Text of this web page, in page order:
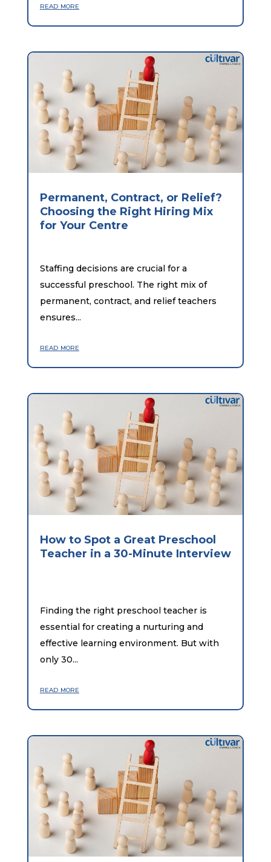
read more
Permanent, Contract, or Relief?
Choosing the Right Hiring Mix
for Your Centre
Staffing decisions are crucial for a
successful preschool. The right mix of
permanent, contract, and relief teachers
ensures...
read more
How to Spot a Great Preschool
Teacher in a 30-Minute Interview
Finding the right preschool teacher is
essential for creating a nurturing and
effective learning environment. But with
only 30...
read more